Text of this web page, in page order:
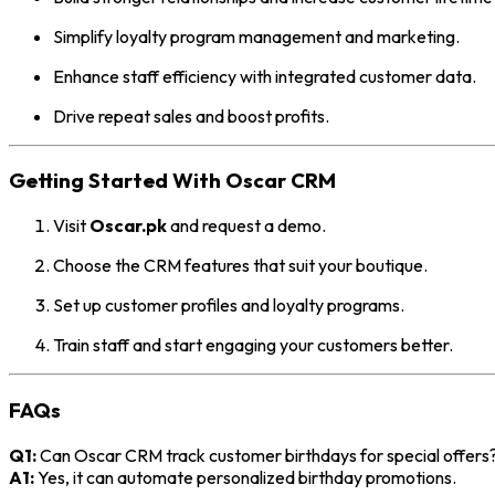
Simplify loyalty program management and marketing.
Enhance staff efficiency with integrated customer data.
Drive repeat sales and boost profits.
Getting Started With Oscar CRM
Visit Oscar.pkand request a demo.
Choose the CRM features that suit your boutique.
Set up customer profiles and loyalty programs.
Train staff and start engaging your customers better.
FAQs
Q1:Can Oscar CRM track customer birthdays for special
A1:Yes, it can automate personalized birthday promotions.